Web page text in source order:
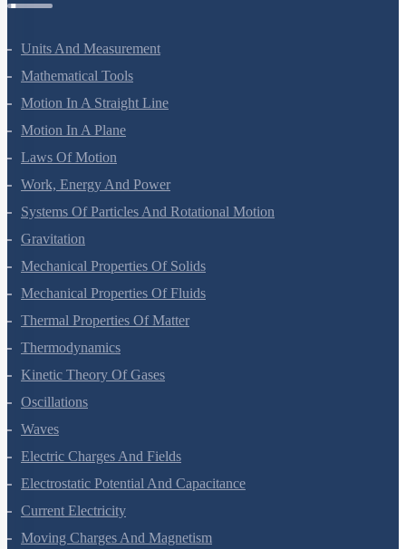
Units And Measurement
Mathematical Tools
Motion In A Straight Line
Motion In A Plane
Laws Of Motion
Work, Energy And Power
Systems Of Particles And Rotational Motion
Gravitation
Mechanical Properties Of Solids
Mechanical Properties Of Fluids
Thermal Properties Of Matter
Thermodynamics
Kinetic Theory Of Gases
Oscillations
Waves
Electric Charges And Fields
Electrostatic Potential And Capacitance
Current Electricity
Moving Charges And Magnetism